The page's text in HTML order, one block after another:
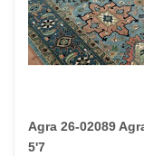
Agra 26-02089
5'7